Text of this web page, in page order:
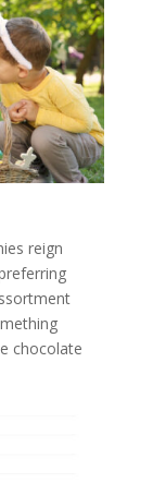
reign
chocolate